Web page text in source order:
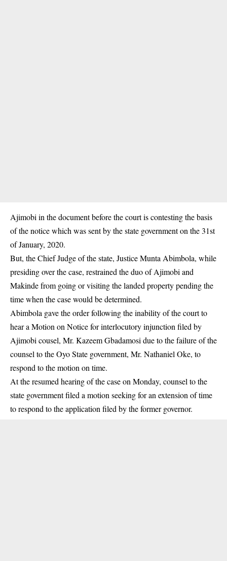
Ajimobi in the document before the court is contesting the basis
of the notice which was sent by the state government on the 31st
of January, 2020.
But, the Chief Judge of the state, Justice Munta Abimbola, while
presiding over the case, restrained the duo of Ajimobi and
Makinde from going or visiting the landed property pending the
time when the case would be determined.
Abimbola gave the order following the inability of the court to
hear a Motion on Notice for interlocutory injunction filed by
Ajimobi cousel, Mr. Kazeem Gbadamosi due to the failure of the
counsel to the Oyo State government, Mr. Nathaniel Oke, to
respond to the motion on time.
At the resumed hearing of the case on Monday, counsel to the
state government filed a motion seeking for an extension of time
to respond to the application filed by the former governor.